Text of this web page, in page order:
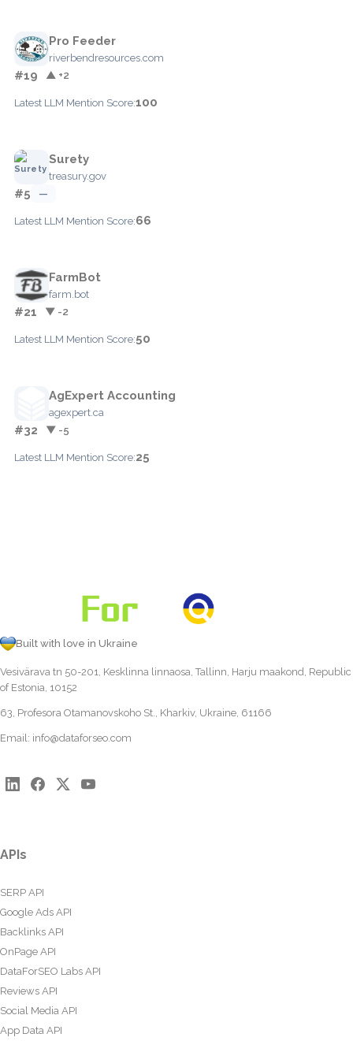
Pro Feeder
riverbendresources.com
#19 ▲ +2
Latest LLM Mention Score:100
Surety
treasury.gov
#5 —
Latest LLM Mention Score:66
FarmBot
farm.bot
#21 ▼ -2
Latest LLM Mention Score:50
AgExpert Accounting
agexpert.ca
#32 ▼ -5
Latest LLM Mention Score:25
Built with love in Ukraine
Vesivärava tn 50-201, Kesklinna linnaosa, Tallinn, Harju maakond, Republic
of Estonia, 10152
63, Profesora Otamanovskoho St., Kharkiv, Ukraine, 61166
Email: info@dataforseo.com
APIs
SERP API
Google Ads API
Backlinks API
OnPage API
DataForSEO Labs API
Reviews API
Social Media API
App Data API